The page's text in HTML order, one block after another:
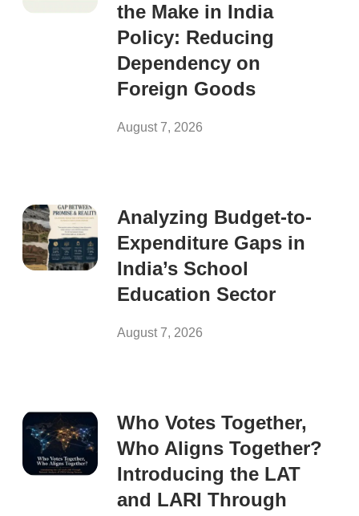
the Make in India
Policy: Reducing
Dependency on
Foreign Goods
August 7, 2026
Analyzing Budget-to-
Expenditure Gaps in
India’s School
Education Sector
August 7, 2026
Who Votes Together,
Who Aligns Together?
Introducing the LAT
and LARI Through